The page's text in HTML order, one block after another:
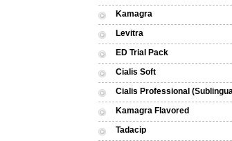
Kamagra
Levitra
ED Trial Pack
Cialis Soft
Cialis Professional
Kamagra Flavored
Tadacip